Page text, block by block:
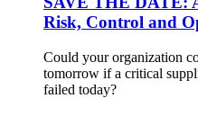
Risk, Control and
Could your organization
tomorrow if a critical
failed today?